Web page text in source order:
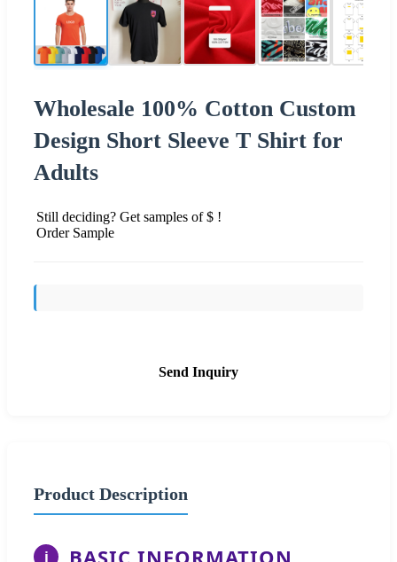
Wholesale 100% Cotton Custom
Design Short Sleeve T Shirt for
Adults
Still deciding? Get samples of $ !
Order Sample
Send Inquiry
Product Description
i BASIC INFORMATION